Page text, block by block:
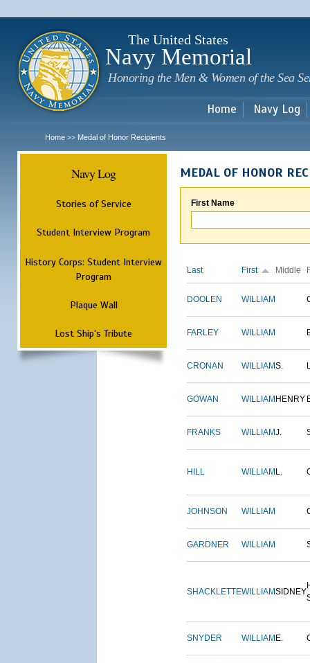
The United States
Navy Memorial
Honoring the Men & Women of the Sea
Home Navy Log
Home >> Medal of Honor Recipients
Navy Log
Stories of Service
Student Interview Program
History Corps: Student Interview
Program
Plaque Wall
Lost Ship's Tribute
MEDAL OF HONOR
First Name
Last First Middle
DOOLEN WILLIAM
FARLEY WILLIAM
CRONAN WILLIAMS.
GOWAN WILLIAM HENRY
FRANKS WILLIAMJ.
HILL WILLIAM L.
JOHNSON WILLIAM
GARDNER WILLIAM
SHACKLETTEWILLIAMSIDNEY
SNYDER WILLIAM E.